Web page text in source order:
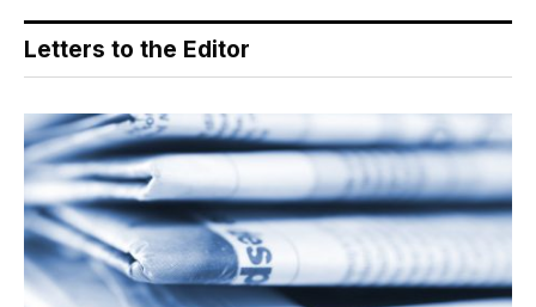
Letters to the Editor